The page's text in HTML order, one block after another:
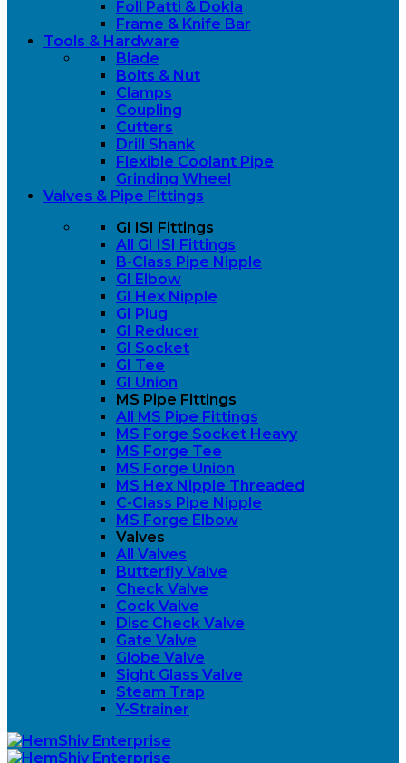
Foll Patti & Dokla
Frame & Knife Bar
Tools & Hardware
Blade
Bolts & Nut
Clamps
Coupling
Cutters
Drill Shank
Flexible Coolant Pipe
Grinding Wheel
Valves & Pipe Fittings
GI ISI Fittings
All GI ISI Fittings
B-Class Pipe Nipple
GI Elbow
GI Hex Nipple
GI Plug
GI Reducer
GI Socket
GI Tee
GI Union
MS Pipe Fittings
All MS Pipe Fittings
MS Forge Socket Heavy
MS Forge Tee
MS Forge Union
MS Hex Nipple Threaded
C-Class Pipe Nipple
MS Forge Elbow
Valves
All Valves
Butterfly Valve
Check Valve
Cock Valve
Disc Check Valve
Gate Valve
Globe Valve
Sight Glass Valve
Steam Trap
Y-Strainer